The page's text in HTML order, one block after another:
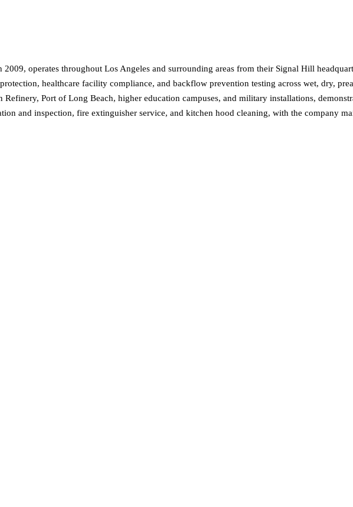
operates throughout Los Angeles and surrounding areas from their Signal Hill
healthcare facility compliance, and backflow prevention testing across wet, dry,
Port of Long Beach, higher education campuses, and military installations,
and inspection, fire extinguisher service, and kitchen hood cleaning, with the company